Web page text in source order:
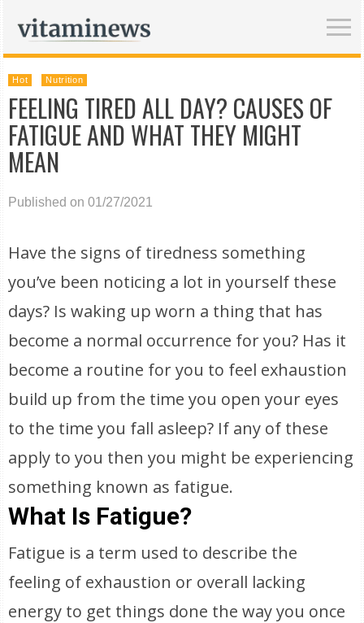
Hot Nutrition
FEELING TIRED ALL DAY? CAUSES OF
FATIGUE AND WHAT THEY MIGHT
MEAN
Published on 01/27/2021
Have the signs of tiredness something
you’ve been noticing a lot in yourself these
days? Is waking up worn a thing that has
become a normal occurrence for you? Has it
become a routine for you to feel exhaustion
build up from the time you open your eyes
to the time you fall asleep? If any of these
apply to you then you might be experiencing
something known as fatigue.
What Is Fatigue?
Fatigue is a term used to describe the
feeling of exhaustion or overall lacking
energy to get things done the way you once